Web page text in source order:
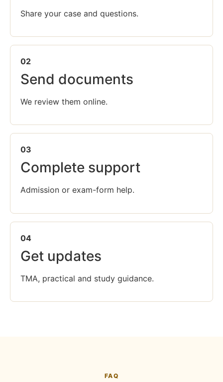
Share your case and questions.
02
Send documents
We review them online.
03
Complete support
Admission or exam-form help.
04
Get updates
TMA, practical and study guidance.
FAQ